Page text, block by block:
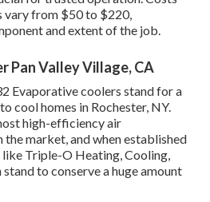
vary from $50 to $220,
and extent of the job.
Pan Valley Village, CA
Evaporative coolers stand for a
cool homes in Rochester, NY.
high-efficiency air
market, and when established
Triple-O Heating, Cooling,
to conserve a huge amount